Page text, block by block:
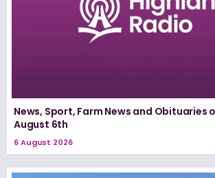
News, Sport, Farm News and Obituaries
August 6th
6 August 2026